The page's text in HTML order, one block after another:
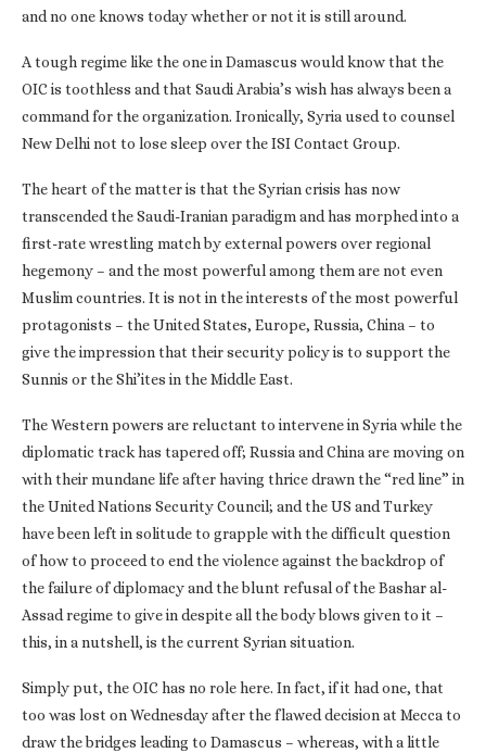
and no one knows today whether or not it is still around.
A tough regime like the one in Damascus would know that the
OIC is toothless and that Saudi Arabia’s wish has always been a
command for the organization. Ironically, Syria used to counsel
New Delhi not to lose sleep over the ISI Contact Group.
The heart of the matter is that the Syrian crisis has now
transcended the Saudi-Iranian paradigm and has morphed into a
first-rate wrestling match by external powers over regional
hegemony – and the most powerful among them are not even
Muslim countries. It is not in the interests of the most powerful
protagonists – the United States, Europe, Russia, China – to
give the impression that their security policy is to support the
Sunnis or the Shi’ites in the Middle East.
The Western powers are reluctant to intervene in Syria while the
diplomatic track has tapered off; Russia and China are moving on
with their mundane life after having thrice drawn the “red line” in
the United Nations Security Council; and the US and Turkey
have been left in solitude to grapple with the difficult question
of how to proceed to end the violence against the backdrop of
the failure of diplomacy and the blunt refusal of the Bashar al-
Assad regime to give in despite all the body blows given to it –
this, in a nutshell, is the current Syrian situation.
Simply put, the OIC has no role here. In fact, if it had one, that
too was lost on Wednesday after the flawed decision at Mecca to
draw the bridges leading to Damascus – whereas, with a little